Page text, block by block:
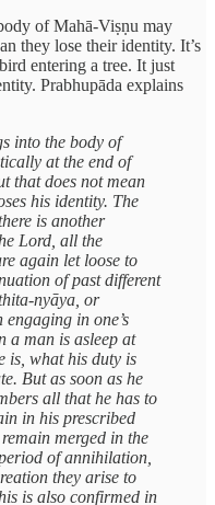
of Mahā-Viṣṇu may
they lose their identity. It’s
entering a tree. It just
Prabhupāda explains
into the body of
at the end of
that does not mean
his identity. The
is another
Lord, all the
again let loose to
of past different
nyāya, or
in one’s
a man is asleep at
is, what his duty is
But as soon as he
all that he has to
in his prescribed
merged in the
of annihilation,
they arise to
is also confirmed in